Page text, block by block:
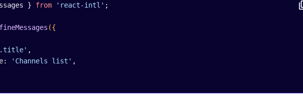
} from 'react-intl' ;
({
,
'Channels list' ,